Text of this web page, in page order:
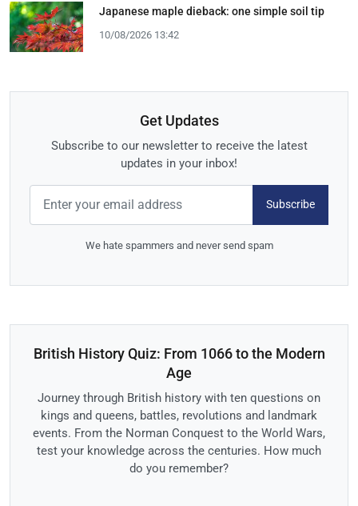
Japanese maple dieback: one simple soil tip
10/08/2026 13:42
Get Updates
Subscribe to our newsletter to receive the latest
updates in your inbox!
Subscribe
We hate spammers and never send spam
British History Quiz: From 1066 to the Modern
Age
Journey through British history with ten questions on
kings and queens, battles, revolutions and landmark
events. From the Norman Conquest to the World Wars,
test your knowledge across the centuries. How much
do you remember?